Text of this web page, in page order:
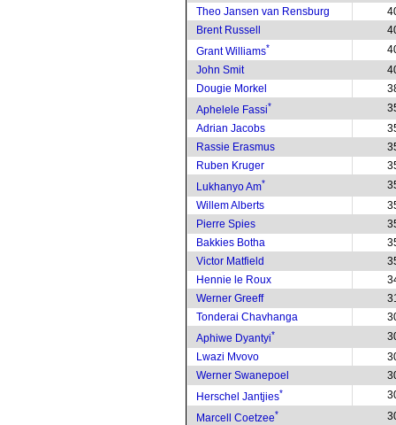
Theo Jansen van Rensburg
Brent Russell
Grant Williams*
John Smit
Dougie Morkel
Aphelele Fassi*
Adrian Jacobs
Rassie Erasmus
Ruben Kruger
Lukhanyo Am*
Willem Alberts
Pierre Spies
Bakkies Botha
Victor Matfield
Hennie le Roux
Werner Greeff
Tonderai Chavhanga
Aphiwe Dyantyi*
Lwazi Mvovo
Werner Swanepoel
Herschel Jantjies*
Marcell Coetzee*